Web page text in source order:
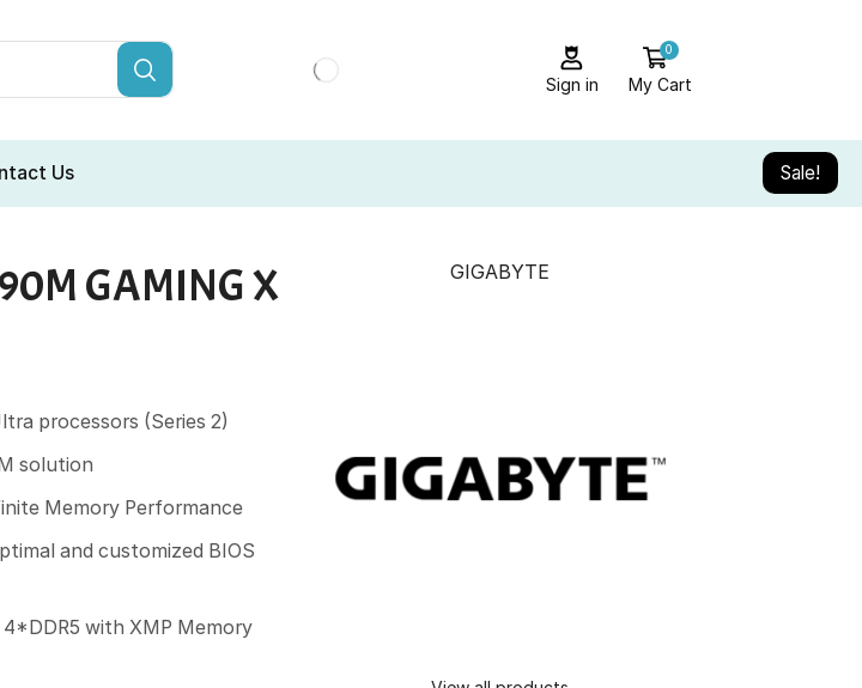
Sign in
0
My Cart
Us Sale!
GAMING X
processors (Series 2)
solution
Memory Performance
and customized BIOS
4*DDR5 with XMP Memory
GIGABYTE